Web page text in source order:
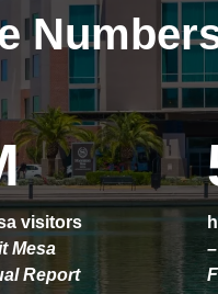
visitors
Mesa
Report